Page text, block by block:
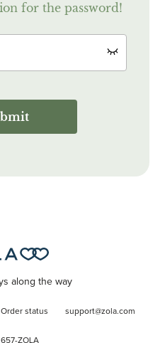
for the password!
along the way
Order status support@zola.com
657-ZOLA